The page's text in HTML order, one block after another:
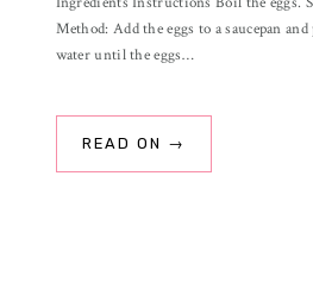
Method: Add the eggs to a saucepan
water until the eggs…
READ ON →